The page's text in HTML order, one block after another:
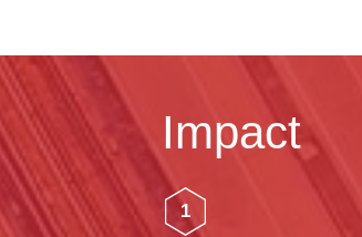
Impact
1